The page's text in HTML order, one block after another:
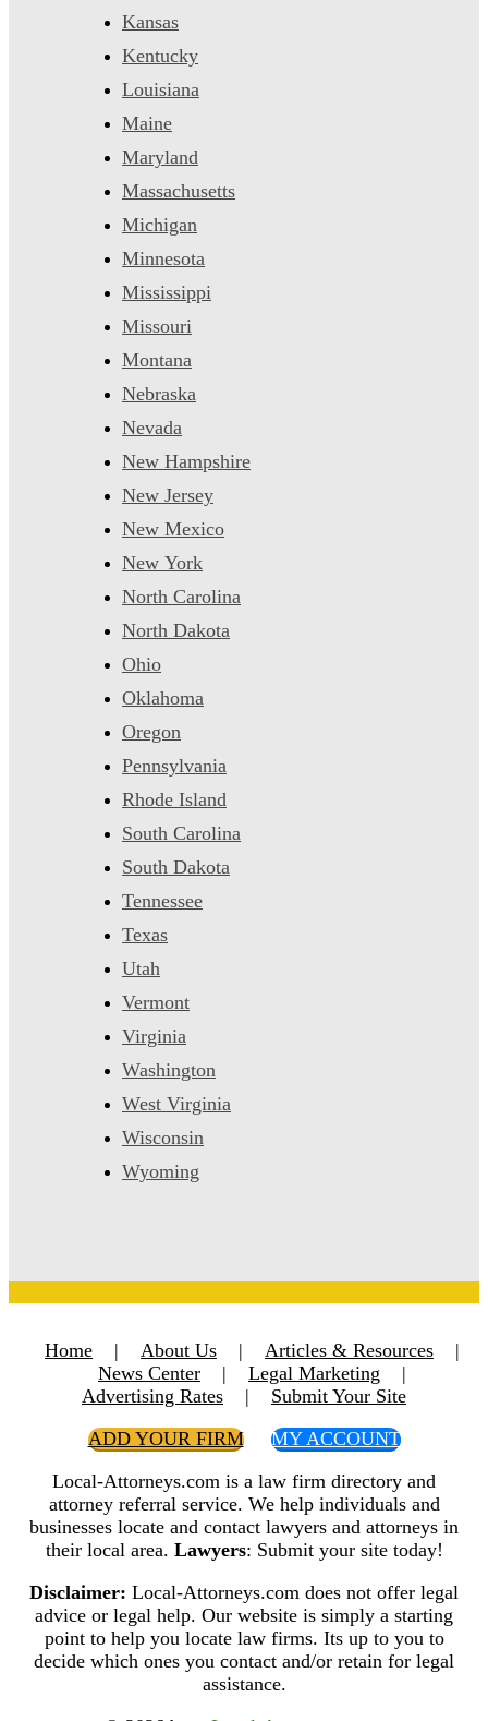
Kansas
Kentucky
Louisiana
Maine
Maryland
Massachusetts
Michigan
Minnesota
Mississippi
Missouri
Montana
Nebraska
Nevada
New Hampshire
New Jersey
New Mexico
New York
North Carolina
North Dakota
Ohio
Oklahoma
Oregon
Pennsylvania
Rhode Island
South Carolina
South Dakota
Tennessee
Texas
Utah
Vermont
Virginia
Washington
West Virginia
Wisconsin
Wyoming
Home | About Us | Articles & Resources
|
News Center
| Legal Marketing
|
Advertising Rates
|
Submit Your Site
ADD YOUR FIRM
MY ACCOUNT
Local-Attorneys.com is a law firm directory and
attorney referral service. We help individuals and
businesses locate and contact lawyers and attorneys in
their local area. Lawyers: Submit your site today!
Disclaimer: Local-Attorneys.com does not offer legal
advice or legal help. Our website is simply a starting
point to help you locate law firms. Its up to you to
decide which ones you contact and/or retain for legal
assistance.